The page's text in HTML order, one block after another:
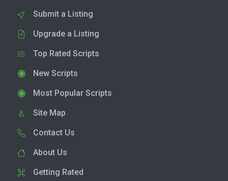
Submit a Listing
Upgrade a Listing
Top Rated Scripts
New Scripts
Most Popular Scripts
Site Map
Contact Us
About Us
Getting Rated